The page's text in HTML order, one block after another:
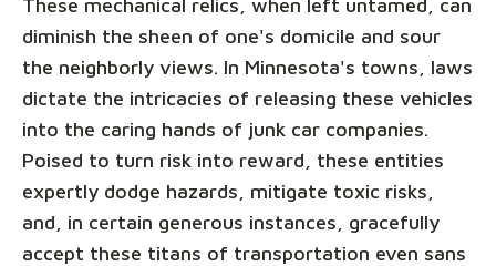
diminish the sheen of one's domicile and sour
the neighborly views. In Minnesota's towns, laws
dictate the intricacies of releasing these vehicles
into the caring hands of junk car companies.
Poised to turn risk into reward, these entities
expertly dodge hazards, mitigate toxic risks,
and, in certain generous instances, gracefully
accept these titans of transportation even sans